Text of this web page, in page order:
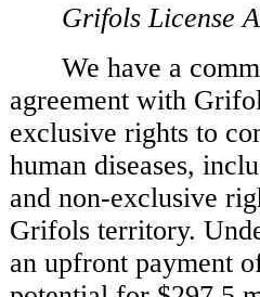
Grifols License
We have a
agreement with
exclusive rights to
human diseases,
and non-exclusive
Grifols territory.
an upfront payment